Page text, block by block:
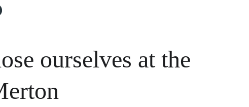
ourselves at the